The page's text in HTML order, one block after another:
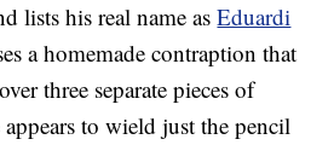
lists his real name asEduardi
a homemade contraption that
over three separate pieces of
to wield just the pencil